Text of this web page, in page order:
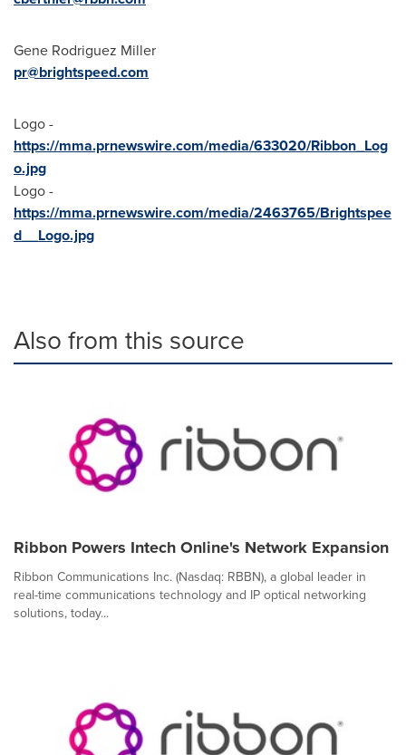
Gene Rodriguez Miller
pr@brightspeed.com
Logo -
https://mma.prnewswire.com/media/633020/Ribbon_Log
o.jpg
Logo -
https://mma.prnewswire.com/media/2463765/Brightspee
d__Logo.jpg
Also from this source
Ribbon Powers Intech Online's Network Expansion
Ribbon Communications Inc. (Nasdaq: RBBN), a global leader in
real-time communications technology and IP optical networking
solutions, today...